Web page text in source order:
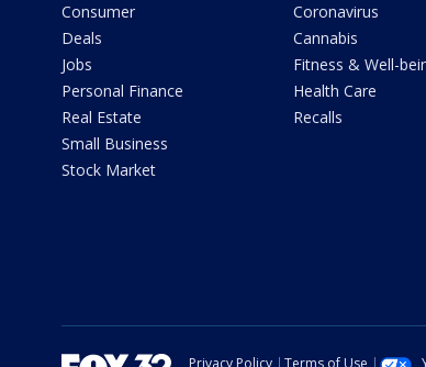
Consumer
Deals
Jobs
Personal Finance
Real Estate
Small Business
Stock Market
Coronavirus
Cannabis
Fitness & Well-
Health Care
Recalls